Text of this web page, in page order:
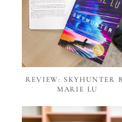
REVIEW: SKYHUNTER
MARIE LU